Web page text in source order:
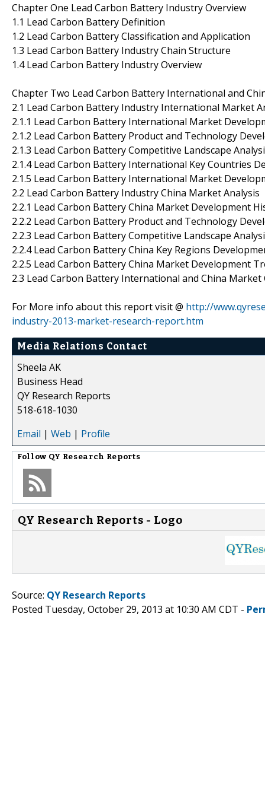
Chapter One Lead Carbon Battery Industry Overview
1.1 Lead Carbon Battery Definition
1.2 Lead Carbon Battery Classification and Application
1.3 Lead Carbon Battery Industry Chain Structure
1.4 Lead Carbon Battery Industry Overview
Chapter Two Lead Carbon Battery International and
2.1 Lead Carbon Battery Industry International Market
2.1.1 Lead Carbon Battery International Market
2.1.2 Lead Carbon Battery Product and Technology
2.1.3 Lead Carbon Battery Competitive Landscape
2.1.4 Lead Carbon Battery International Key Countries
2.1.5 Lead Carbon Battery International Market
2.2 Lead Carbon Battery Industry China Market Analysis
2.2.1 Lead Carbon Battery China Market Development
2.2.2 Lead Carbon Battery Product and Technology
2.2.3 Lead Carbon Battery Competitive Landscape
2.2.4 Lead Carbon Battery China Key Regions
2.2.5 Lead Carbon Battery China Market Development
2.3 Lead Carbon Battery International and China Market
For More info about this report visit @ http://
industry-2013-market-research-report.htm
Media Relations Contact
Sheela AK
Business Head
QY Research Reports
518-618-1030
Email | Web | Profile
Follow QY Research Reports
QY Research Reports - Logo
Source: QY Research Reports
Posted Tuesday, October 29, 2013 at 10:30 AM CDT -